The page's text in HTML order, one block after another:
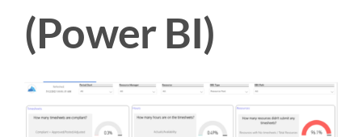
(Power BI)